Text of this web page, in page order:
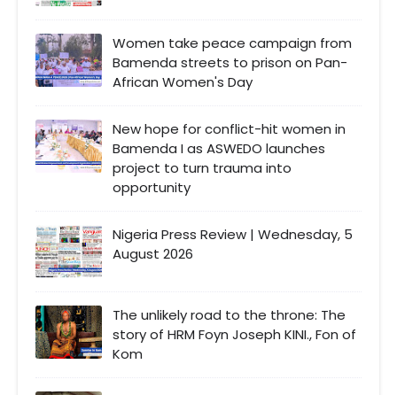
Women take peace campaign from
Bamenda streets to prison on Pan-
African Women's Day
New hope for conflict-hit women in
Bamenda I as ASWEDO launches
project to turn trauma into
opportunity
Nigeria Press Review | Wednesday, 5
August 2026
The unlikely road to the throne: The
story of HRM Foyn Joseph KINI., Fon of
Kom